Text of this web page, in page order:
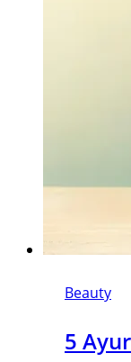
Beauty
5